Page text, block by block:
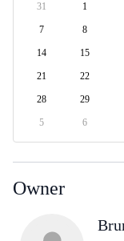
31 1
7 8
14 15
21 22
28 29
5 6
Owner